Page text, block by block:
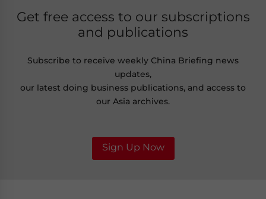
Get free access to our subscriptions
and publications
Subscribe to receive weekly China Briefing news
updates,
our latest doing business publications, and access to
our Asia archives.
Sign Up Now